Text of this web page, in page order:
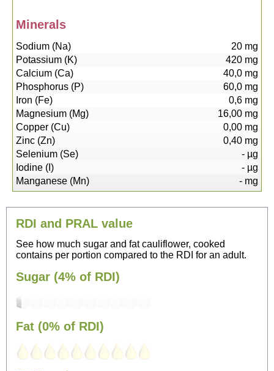
Minerals
Sodium (Na) 20 mg
Potassium (K)
420 mg
Calcium (Ca)
40,0 mg
Phosphorus (P)
60,0 mg
Iron (Fe)
0,6 mg
Magnesium (Mg)
16,00 mg
Copper (Cu)
0,00 mg
Zinc (Zn)
0,40 mg
Selenium (Se)
- µg
Iodine (I)
- µg
Manganese (Mn)
- mg
RDI and PRAL value
See how much sugar and fat cauliflower, cooked
contains per portion compared to the RDI for an adult.
Sugar (4% of RDI)
Fat (0% of RDI)